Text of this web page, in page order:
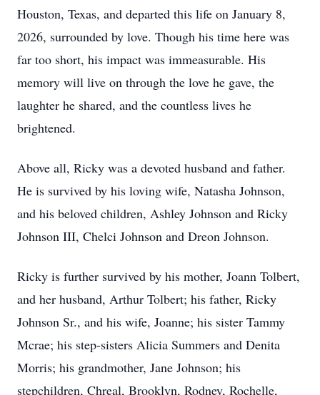
Houston, Texas, and departed this life on January 8,
2026, surrounded by love. Though his time here was
far too short, his impact was immeasurable. His
memory will live on through the love he gave, the
laughter he shared, and the countless lives he
brightened.
Above all, Ricky was a devoted husband and father.
He is survived by his loving wife, Natasha Johnson,
and his beloved children, Ashley Johnson and Ricky
Johnson III, Chelci Johnson and Dreon Johnson.
Ricky is further survived by his mother, Joann Tolbert,
and her husband, Arthur Tolbert; his father, Ricky
Johnson Sr., and his wife, Joanne; his sister Tammy
Mcrae; his step-sisters Alicia Summers and Denita
Morris; his grandmother, Jane Johnson; his
stepchildren, Chreal, Brooklyn, Rodney, Rochelle,